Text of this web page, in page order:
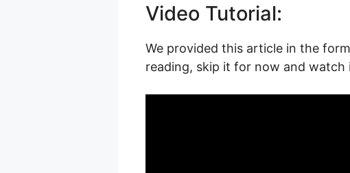
Video Tutorial:
We provided this article in the
reading, skip it for now and